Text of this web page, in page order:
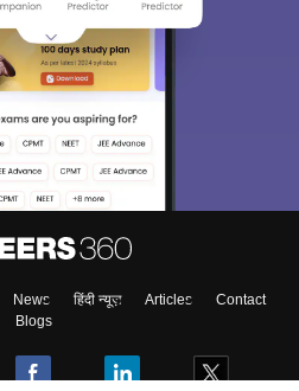
News हिंदी न्यूज़ Articles
Contact
Blogs